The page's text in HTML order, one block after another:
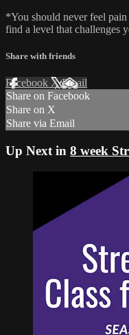
*You should never feel
find a level that challenges
Share with friends
Facebook XEmail
Share on Facebook
Share on X
Share via Email
Up Next in 8 week